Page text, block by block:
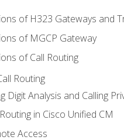
of H323 Gateways and
of MGCP Gateway
of Call Routing
Routing
Digit Analysis and Calling
in Cisco Unified CM
Access